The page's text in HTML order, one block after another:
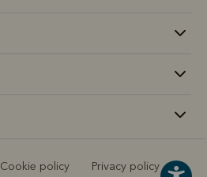
Cookie policy Privacy policy